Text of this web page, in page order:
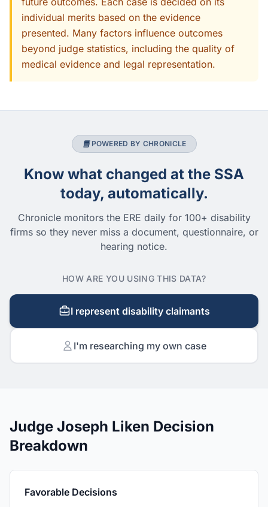
individual merits based on the evidence
presented. Many factors influence outcomes
beyond judge statistics, including the quality of
medical evidence and legal representation.
POWERED BY CHRONICLE
Know what changed at the SSA
today, automatically.
Chronicle monitors the ERE daily for 100+ disability
firms so they never miss a document, questionnaire, or
hearing notice.
HOW ARE YOU USING THIS DATA?
I represent disability claimants
I'm researching my own case
Judge Joseph Liken Decision
Breakdown
Favorable Decisions